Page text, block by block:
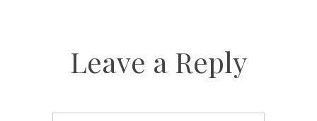
Leave a Reply